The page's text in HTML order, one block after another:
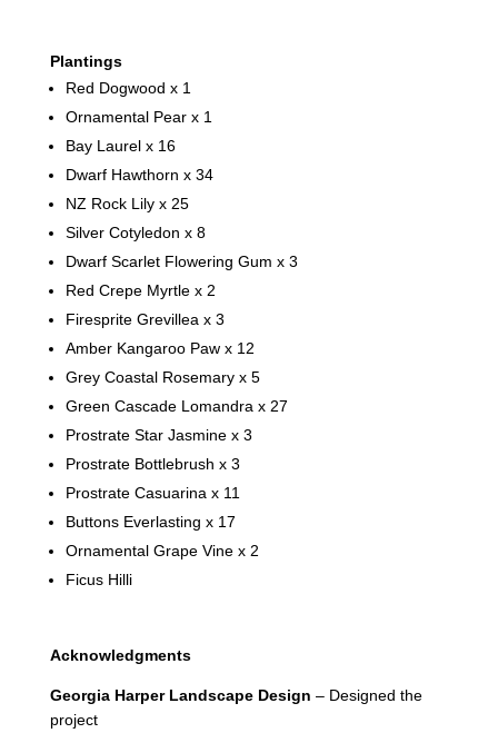
Plantings
Red Dogwood x 1
Ornamental Pear x 1
Bay Laurel x 16
Dwarf Hawthorn x 34
NZ Rock Lily x 25
Silver Cotyledon x 8
Dwarf Scarlet Flowering Gum x 3
Red Crepe Myrtle x 2
Firesprite Grevillea x 3
Amber Kangaroo Paw x 12
Grey Coastal Rosemary x 5
Green Cascade Lomandra x 27
Prostrate Star Jasmine x 3
Prostrate Bottlebrush x 3
Prostrate Casuarina x 11
Buttons Everlasting x 17
Ornamental Grape Vine x 2
Ficus Hilli
Acknowledgments
Georgia Harper Landscape Design – Designed the
project